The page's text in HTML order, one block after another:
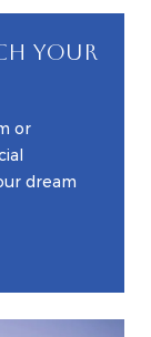
YOUR
or
dream